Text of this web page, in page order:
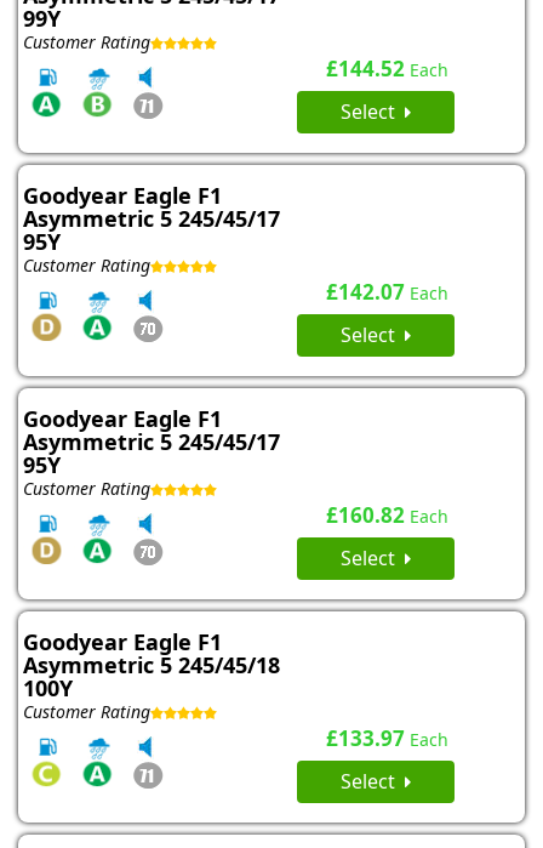
99Y
Customer Rating
£144.52 Each
Select
Goodyear Eagle F1
Asymmetric 5 245/45/17
95Y
Customer Rating
£142.07 Each
Select
Goodyear Eagle F1
Asymmetric 5 245/45/17
95Y
Customer Rating
£160.82 Each
Select
Goodyear Eagle F1
Asymmetric 5 245/45/18
100Y
Customer Rating
£133.97 Each
Select